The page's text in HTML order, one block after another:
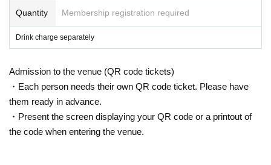
Quantity Membership registration required
Drink charge separately
Admission to the venue (QR code tickets)
・Each person needs their own QR code ticket. Please have
them ready in advance.
・Present the screen displaying your QR code or a printout of
the code when entering the venue.